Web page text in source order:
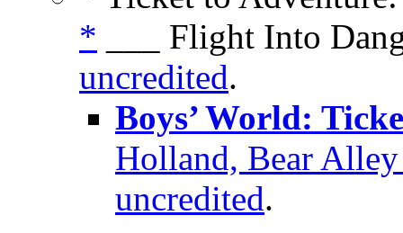
* ___ Flight Into
uncredited.
Boys’ World:
Holland, Bear
uncredited.